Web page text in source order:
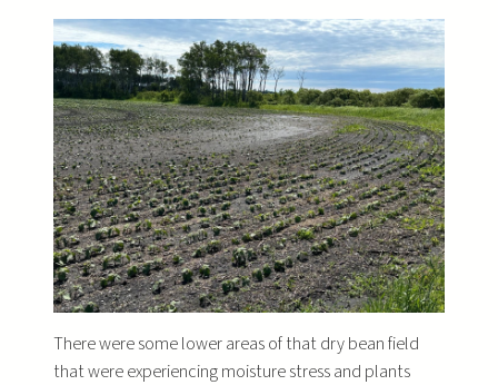
There were some lower areas of that dry bean field
that were experiencing moisture stress and plants